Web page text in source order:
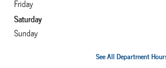
Friday
Saturday
Sunday
See All Department